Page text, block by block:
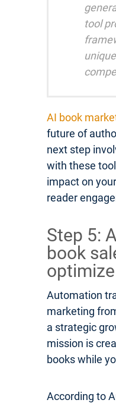
tool
AI book
future of
next step
with these
impact on
reader
Step 5:
book
Automation
marketing
a strategic
mission is
books while
According to